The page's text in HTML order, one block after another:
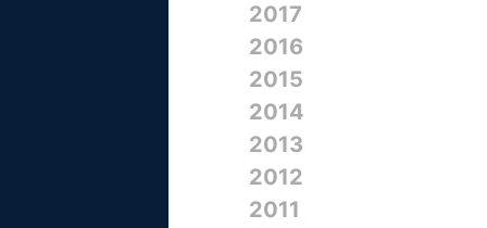
2017
2016
2015
2014
2013
2012
2011